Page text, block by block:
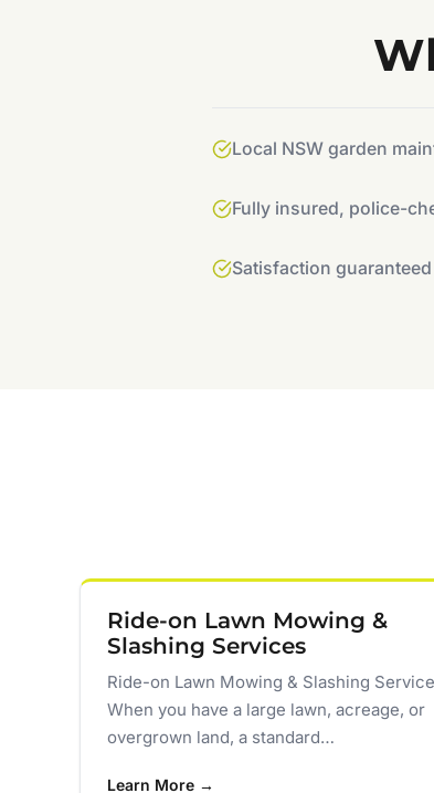
Local NSW garden
Fully insured, police-
Satisfaction
Ride-on Lawn Mowing &
Slashing Services
Ride-on Lawn Mowing & Slashing
When you have a large lawn, acreage, or
overgrown land, a standard…
Learn More →